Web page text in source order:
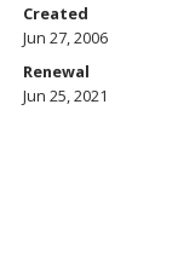
Created
Jun 27, 2006
Renewal
Jun 25, 2021